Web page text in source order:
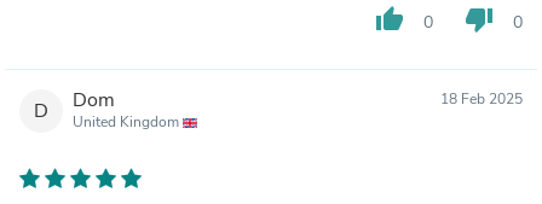
thumb_up 0 thumb_down 0
D Dom
United Kingdom
18 Feb 2025